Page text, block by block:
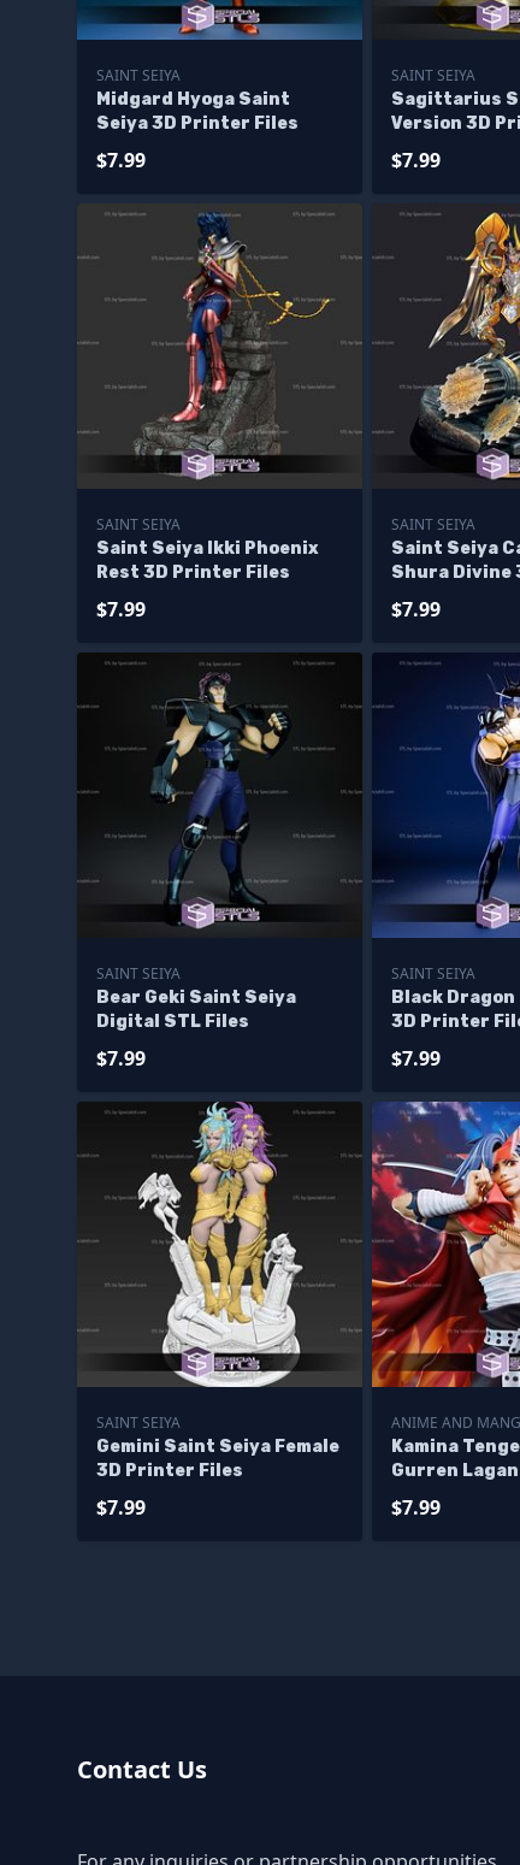
SAINT SEIYA
Midgard Hyoga Saint
Seiya 3D Printer Files
$7.99
SAINT SEIYA
Sagittarius
Version 3D
$7.99
SAINT SEIYA
Saint Seiya Ikki Phoenix
Rest 3D Printer Files
$7.99
SAINT SEIYA
Saint Seiya
Shura Divine
$7.99
SAINT SEIYA
Bear Geki Saint Seiya
Digital STL Files
$7.99
SAINT SEIYA
Black
3D Printer
$7.99
SAINT SEIYA
Gemini Saint Seiya Female
3D Printer Files
$7.99
ANIME AND
Kamina
Gurren
$7.99
Contact Us